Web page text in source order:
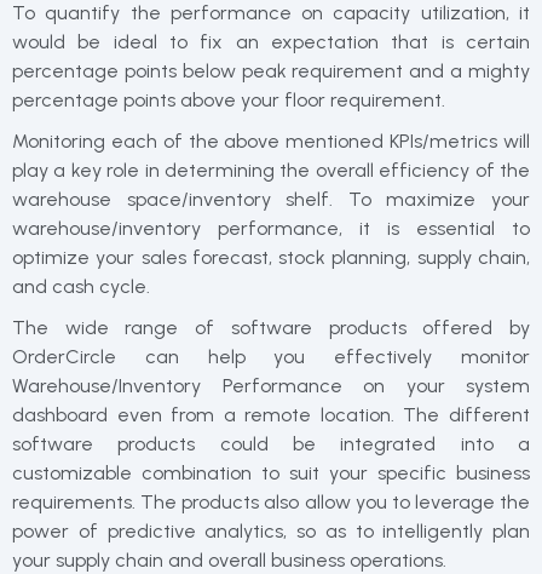
To quantify the performance on capacity utilization, it
would be ideal to fix an expectation that is certain
percentage points below peak requirement and a mighty
percentage points above your floor requirement.
Monitoring each of the above mentioned KPIs/metrics will
play a key role in determining the overall efficiency of the
warehouse space/inventory shelf. To maximize your
warehouse/inventory performance, it is essential to
optimize your sales forecast, stock planning, supply chain,
and cash cycle.
The wide range of software products offered by
OrderCircle can help you effectively monitor
Warehouse/Inventory Performance on your system
dashboard even from a remote location. The different
software products could be integrated into a
customizable combination to suit your specific business
requirements. The products also allow you to leverage the
power of predictive analytics, so as to intelligently plan
your supply chain and overall business operations.